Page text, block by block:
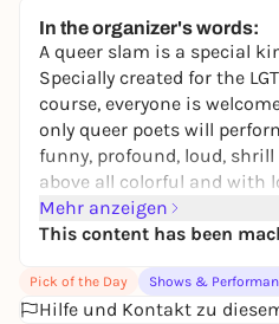
In the organizer's words:
A queer slam is a special
Specially created for the
course, everyone is
only queer poets will
funny, profound, loud,
above all colorful and with
will include well-known
and-coming talents from
who have traveled from far
slam will be hosted by the
Mehr anzeigen
This content has been
Pick of the Day Shows &
Hilfe und Kontakt zu